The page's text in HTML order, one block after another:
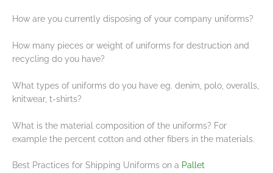
How are you currently disposing of your company uniforms?
How many pieces or weight of uniforms for destruction and
recycling do you have?
What types of uniforms do you have eg. denim, polo, overalls,
knitwear, t-shirts?
What is the material composition of the uniforms? For
example the percent cotton and other fibers in the materials.
Best Practices for Shipping Uniforms on a Pallet